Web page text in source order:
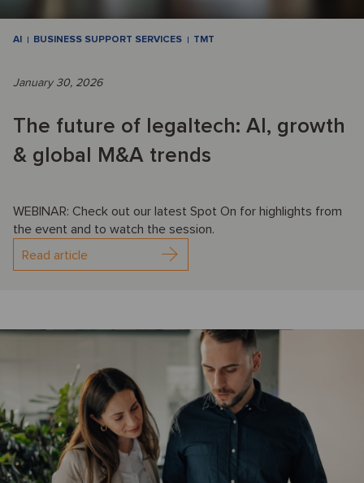
AI BUSINESS SUPPORT SERVICES TMT
January 30, 2026
The future of legaltech: AI, growth
& global M&A trends
WEBINAR: Check out our latest Spot On for highlights from
the event and to watch the session.
Read article